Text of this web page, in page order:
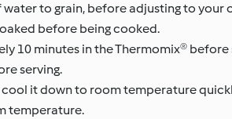
to grain, before adjusting to your
before being cooked.
10 minutes in the Thermomix® before
serving.
it down to room temperature
temperature.